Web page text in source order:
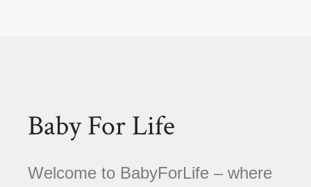
Baby For Life
Welcome to BabyForLife – where